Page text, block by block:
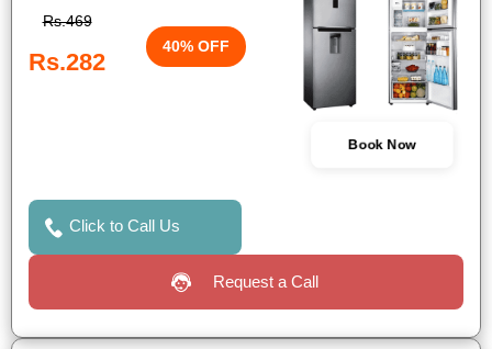
Rs.469
Rs.282
40% OFF
Book Now
Click to Call Us
Request a Call